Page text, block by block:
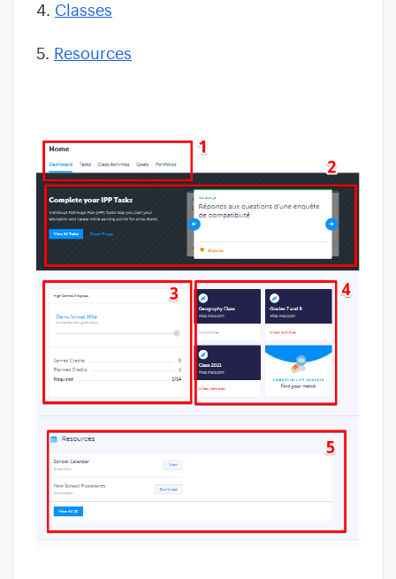
4. Classes
5. Resources